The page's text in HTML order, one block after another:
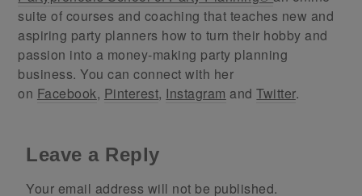
suite of courses and coaching that teaches new and
aspiring party planners how to turn their hobby and
passion into a money-making party planning
business. You can connect with her
on Facebook, Pinterest, Instagram andTwitter.
Leave a Reply
Your email address will not be published.